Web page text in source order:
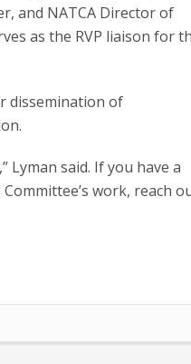
and NATCA Director of
as the RVP liaison for
dissemination of
said. If you have a
work, reach